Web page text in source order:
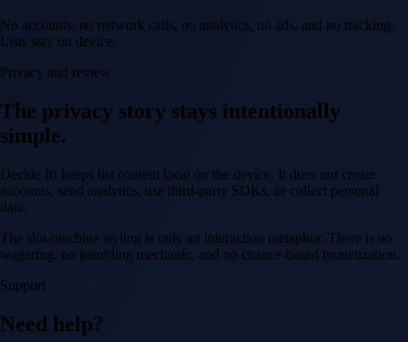
No accounts, no network calls, no analytics, no ads, and no tracking.
Lists stay on device.
Privacy and review
The privacy story stays intentionally
simple.
Decide It! keeps list content local on the device. It does not create
accounts, send analytics, use third-party SDKs, or collect personal
data.
The slot-machine styling is only an interaction metaphor. There is no
wagering, no gambling mechanic, and no chance-based monetization.
Support
Need help?